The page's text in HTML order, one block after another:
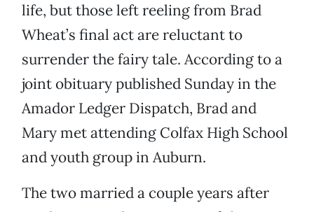
life, but those left reeling from Brad
Wheat’s final act are reluctant to
surrender the fairy tale. According to a
joint obituary published Sunday in the
Amador Ledger Dispatch, Brad and
Mary met attending Colfax High School
and youth group in Auburn.
The two married a couple years after